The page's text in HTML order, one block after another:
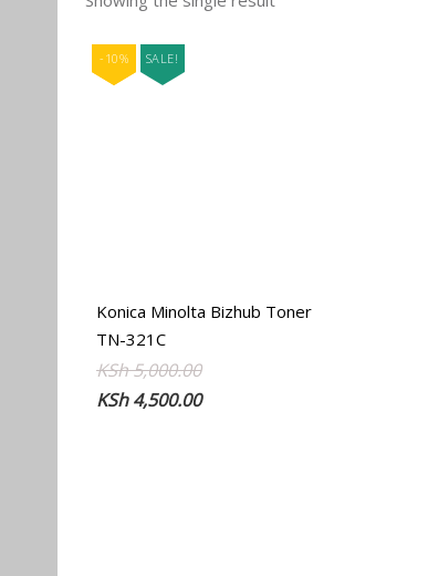
-10% SALE!
Konica Minolta Bizhub Toner
TN-321C
KSh5,000.00Original
price
KSh4,500.00
Current
price